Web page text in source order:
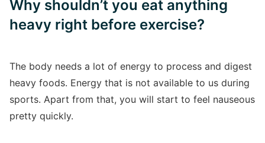
Why shouldn’t you eat anything
heavy right before exercise?
The body needs a lot of energy to process and digest
heavy foods. Energy that is not available to us during
sports. Apart from that, you will start to feel nauseous
pretty quickly.